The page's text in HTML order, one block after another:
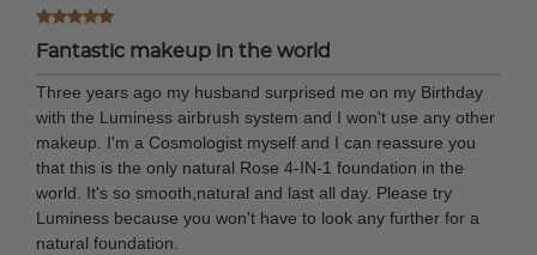
Fantastic makeup in the world
Three years ago my husband surprised me on my Birthday
with the Luminess airbrush system and I won't use any other
makeup. I'm a Cosmologist myself and I can reassure you
that this is the only natural Rose 4-IN-1 foundation in the
world. It's so smooth,natural and last all day. Please try
Luminess because you won't have to look any further for a
natural foundation.